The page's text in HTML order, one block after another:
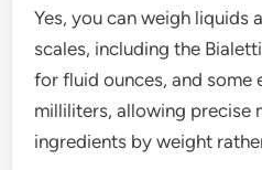
Yes, you can weigh liquids
scales, including the
for fluid ounces, and some
milliliters, allowing precise
ingredients by weight